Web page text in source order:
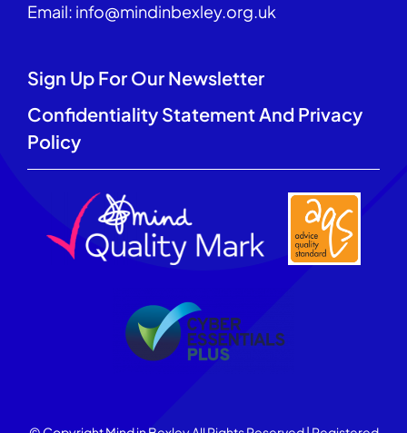
Email: info@mindinbexley.org.uk
Sign Up For Our Newsletter
Confidentiality Statement And Privacy
Policy